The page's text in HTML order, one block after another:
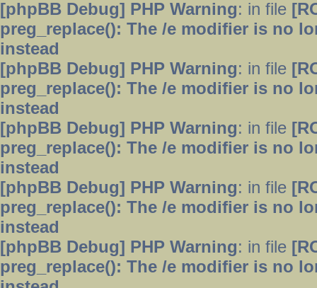
[phpBB Debug] PHP Warning: in file
preg_replace(): The /e modifier is no
instead
[phpBB Debug] PHP Warning: in file
preg_replace(): The /e modifier is no
instead
[phpBB Debug] PHP Warning: in file
preg_replace(): The /e modifier is no
instead
[phpBB Debug] PHP Warning: in file
preg_replace(): The /e modifier is no
instead
[phpBB Debug] PHP Warning: in file
preg_replace(): The /e modifier is no